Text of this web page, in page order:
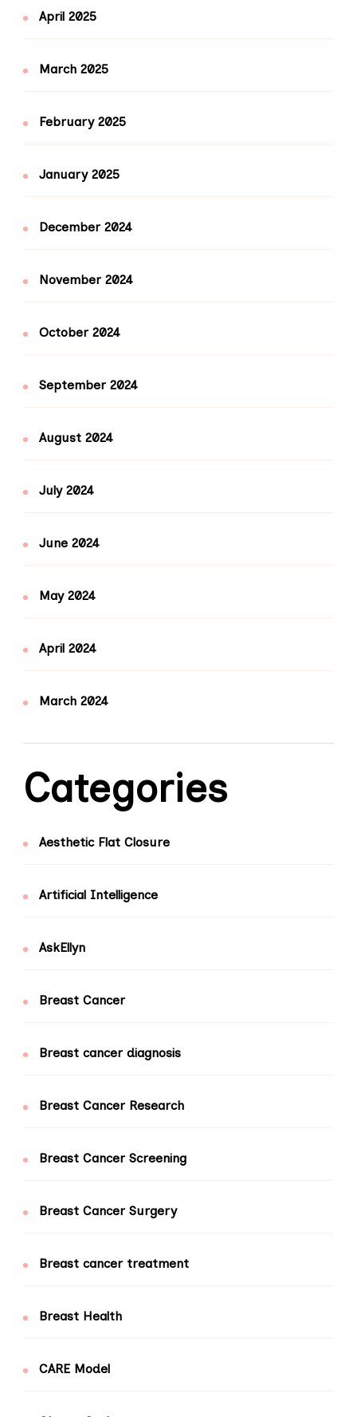
April 2025
March 2025
February 2025
January 2025
December 2024
November 2024
October 2024
September 2024
August 2024
July 2024
June 2024
May 2024
April 2024
March 2024
Categories
Aesthetic Flat Closure
Artificial Intelligence
AskEllyn
Breast Cancer
Breast cancer diagnosis
Breast Cancer Research
Breast Cancer Screening
Breast Cancer Surgery
Breast cancer treatment
Breast Health
CARE Model